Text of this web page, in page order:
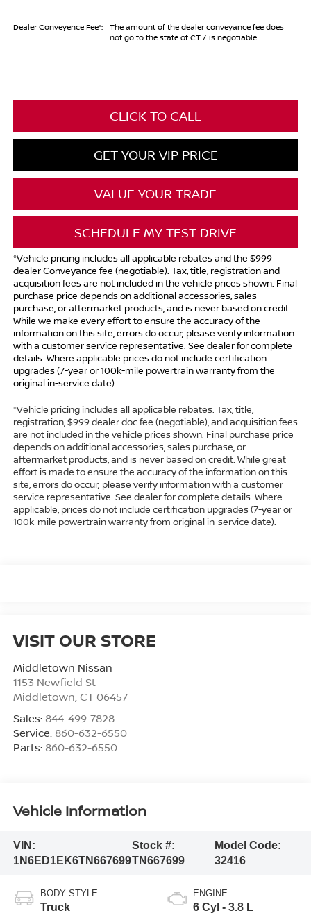
Dealer Conveyence Fee*:
The amount of the dealer conveyance fee does
not go to the state of CT / is negotiable
CLICK TO CALL
GET YOUR VIP PRICE
VALUE YOUR TRADE
SCHEDULE MY TEST DRIVE
*Vehicle pricing includes all applicable rebates and the $999
dealer Conveyance fee (negotiable). Tax, title, registration and
acquisition fees are not included in the vehicle prices shown. Final
purchase price depends on additional accessories, sales
purchase, or aftermarket products, and is never based on credit.
While we make every effort to ensure the accuracy of the
information on this site, errors do occur; please verify information
with a customer service representative. See dealer for complete
details. Where applicable prices do not include certification
upgrades (7-year or 100k-mile powertrain warranty from the
original in-service date).
*Vehicle pricing includes all applicable rebates. Tax, title,
registration, $999 dealer doc fee (negotiable), and acquisition fees
are not included in the vehicle prices shown. Final purchase price
depends on additional accessories, sales purchase, or
aftermarket products, and is never based on credit. While great
effort is made to ensure the accuracy of the information on this
site, errors do occur; please verify information with a customer
service representative. See dealer for complete details. Where
applicable, prices do not include certification upgrades (7-year or
100k-mile powertrain warranty from original in-service date).
VISIT OUR STORE
Middletown Nissan
1153 Newfield St
Middletown, CT 06457
Sales: 844-499-7828
Service: 860-632-6550
Parts: 860-632-6550
Vehicle Information
VIN:
1N6ED1EK6TN667699
Stock #:
TN667699
Model Code:
32416
BODY STYLE
Truck
ENGINE
6 Cyl - 3.8 L